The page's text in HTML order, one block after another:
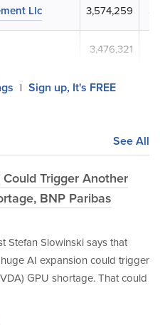
Llc 3,574,259
3,476,321
| Sign up, It's FREE
See All
Could Trigger Another
BNP Paribas
Stefan Slowinski says that
huge AI expansion could trigger
GPU shortage. That could